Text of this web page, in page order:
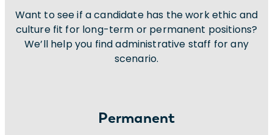
Want to see if a candidate has the work ethic and
culture fit for long-term or permanent positions?
We’ll help you find administrative staff for any
scenario.
Permanent